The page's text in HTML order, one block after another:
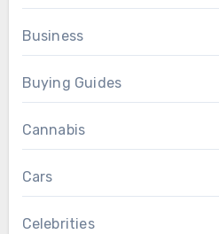
Business
Buying Guides
Cannabis
Cars
Celebrities